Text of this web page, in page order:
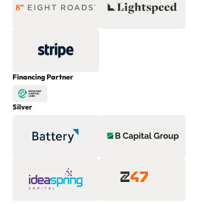
Financing Partner
Silver